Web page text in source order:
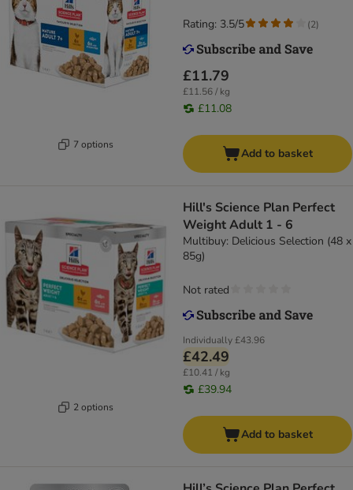
7 options
£11.79
£11.56 / kg
£11.08
Rating: 3.5/5 (2)
Add to basket
2 options
Hill's Science Plan Perfect
Weight Adult 1 - 6
Multibuy: Delicious Selection (48 x
85g)
Individually£43.96
£42.49
£10.41 / kg
£39.94
Not rated
Add to basket